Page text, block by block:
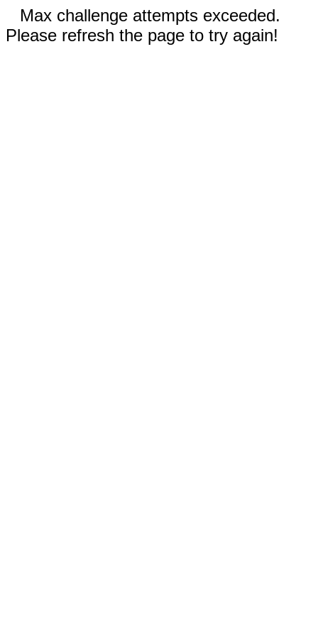
Max challenge attempts exceeded.
Please refresh the page to try again!